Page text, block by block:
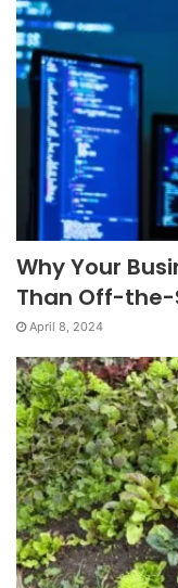
Why Your
Than Off-
April 8, 2024